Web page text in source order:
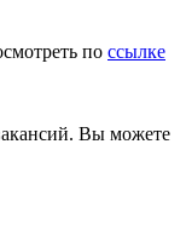
по ссылке
Вы можете